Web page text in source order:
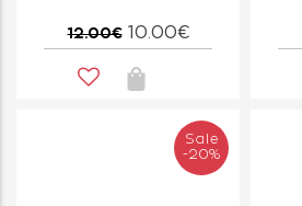
12.00€ 10.00€
Sale
-20%